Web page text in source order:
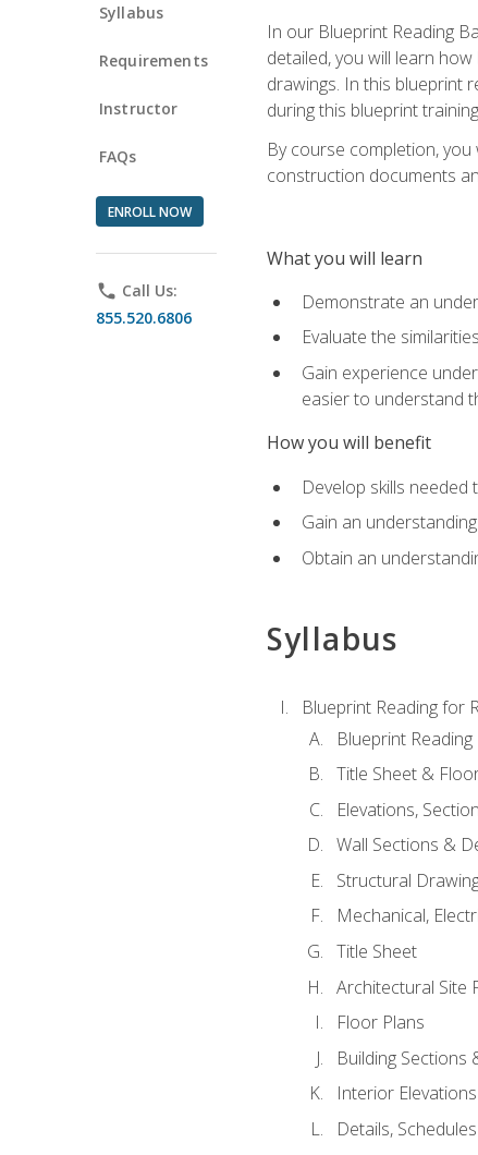
Syllabus
Requirements
Instructor
FAQs
ENROLL NOW
phone Call Us:
855.520.6806
In our Blueprint Reading
detailed, you will learn
drawings. In this blueprint
during this blueprint
By course completion,
construction documents
What you will learn
Demonstrate an
Evaluate the
Gain experience
easier to understand
How you will benefit
Develop skills
Gain an
Obtain an
Syllabus
Blueprint Reading for
Blueprint Reading
Title Sheet &
Elevations,
Wall Sections &
Structural
Mechanical,
Title Sheet
Architectural Site
Floor Plans
Building Sections
Interior
Details,